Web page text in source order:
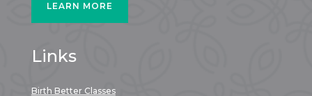
LEARN MORE
Links
Birth Better Classes